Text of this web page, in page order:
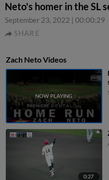
Neto's homer in the SL
September 23, 2022 | 00:00:29
SHARE
Zach Neto Videos
0:27